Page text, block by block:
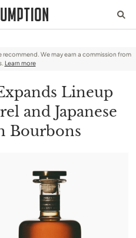
We may earn a commission from
Learn more
Lineup
and Japanese
Bourbons